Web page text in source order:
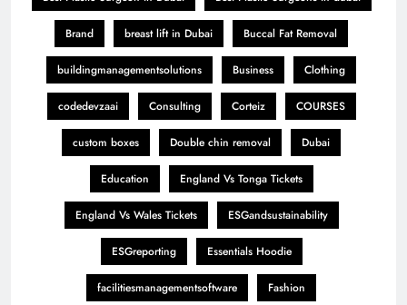
Brand breast lift in Dubai Buccal Fat Removal
buildingmanagementsolutions Business Clothing
codedevzaai Consulting Corteiz COURSES
custom boxes Double chin removal Dubai
Education England Vs Tonga Tickets
England Vs Wales Tickets ESGandsustainability
ESGreporting Essentials Hoodie
facilitiesmanagementsoftware Fashion